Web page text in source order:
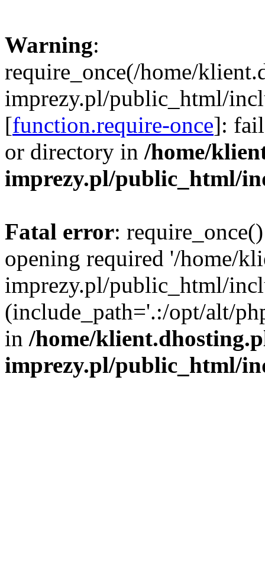
Warning:
require_once(/home/
imprezy.pl/public_html/
[function.require-once]:
or directory in /home/
imprezy.pl/public_html/
Fatal error:
opening required '/home/
imprezy.pl/public_html/
(include_path='.:/opt/alt/
in /home/
imprezy.pl/public_html/